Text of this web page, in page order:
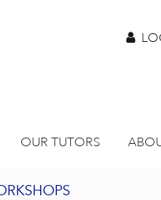
OUR TUTORS